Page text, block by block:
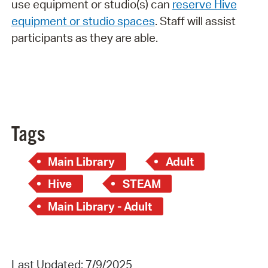
use equipment or studio(s) can reserve Hive
equipment or studio spaces. Staff will assist
participants as they are able.
Tags
Main Library
Adult
Hive
STEAM
Main Library - Adult
Last Updated: 7/9/2025